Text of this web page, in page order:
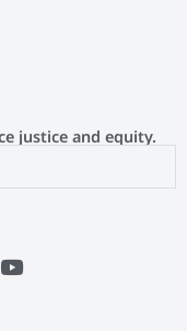
justice and equity.